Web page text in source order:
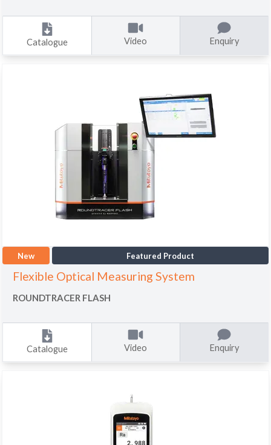
Catalogue Video Enquiry
New Featured Product
Flexible Optical Measuring System
ROUNDTRACER FLASH
Catalogue Video Enquiry